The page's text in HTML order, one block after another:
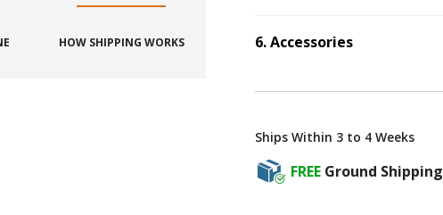
HOW SHIPPING WORKS 6.Accessories
Ships Within 3 to 4 Weeks
FREE Ground Shipping